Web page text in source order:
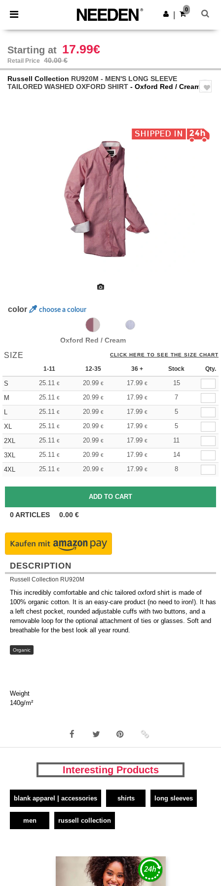
× Needen App
Better prices on app!
Get the app
0
Starting at 17.99€
Retail Price 40.00 €
Russell Collection RU920M - MEN'S LONG SLEEVE
TAILORED WASHED OXFORD SHIRT - Oxford Red / Cream
color choose a colour
Oxford Red / Cream
SIZE CLICK HERE TO SEE THE SIZE CHART
1-11 12-35 36 + Stock Qty.
S 25.11 € 20.99 € 17.99 €
15
M
25.11 € 20.99 € 17.99 €
7
L
25.11 € 20.99 € 17.99 €
5
XL
25.11 € 20.99 € 17.99 €
5
2XL
25.11 € 20.99 € 17.99 €
11
3XL
25.11 € 20.99 € 17.99 €
14
4XL
25.11 € 20.99 € 17.99 € 8
0ARTICLES 0.00 €
DESCRIPTION
Russell Collection RU920M
This incredibly comfortable and chic tailored oxford shirt is made of
100% organic cotton. It is an easy-care product (no need to iron!). It has
a left chest pocket, rounded adjustable cuffs with two buttons, and a
removable loop for the optional attachment of ties or glasses. Soft and
breathable for the best look all year round.
Organic
Weight
140g/m²
Interesting Products
blank apparel | accessories shirts long sleeves
men russell collection